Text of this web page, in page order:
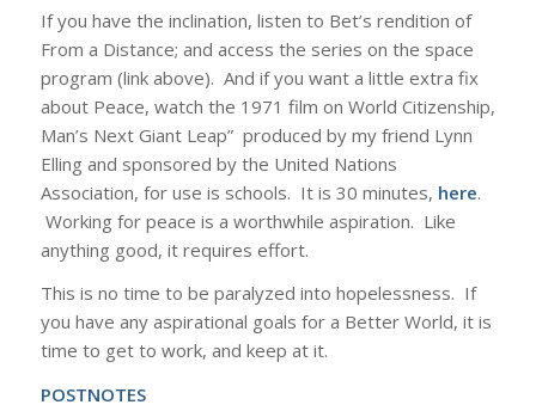
If you have the inclination, listen to Bet’s rendition of
From a Distance; and access the series on the space
program (link above). And if you want a little extra fix
about Peace, watch the 1971 film on World Citizenship,
Man’s Next Giant Leap” produced by my friend Lynn
Elling and sponsored by the United Nations
Association, for use is schools. It is 30 minutes, here.
Working for peace is a worthwhile aspiration. Like
anything good, it requires effort.
This is no time to be paralyzed into hopelessness. If
you have any aspirational goals for a Better World, it is
time to get to work, and keep at it.
POSTNOTES